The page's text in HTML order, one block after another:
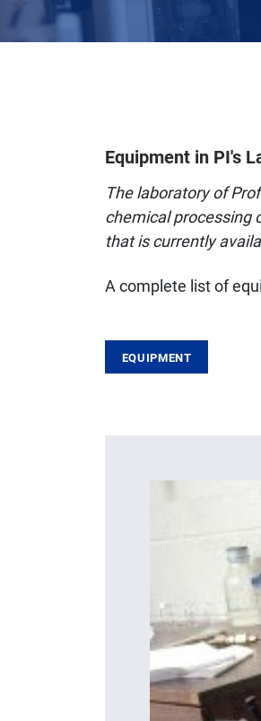
Equipment in PI's
The laboratory of
chemical processing
that is currently
A complete list of
EQUIPMENT